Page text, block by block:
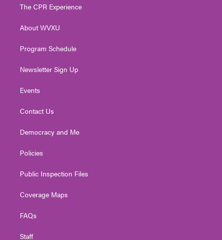
e
g
a
The CPR Experience
About WVXU
Program Schedule
Newsletter Sign Up
Events
Contact Us
Democracy and Me
Policies
Public Inspection Files
Coverage Maps
FAQs
Staff